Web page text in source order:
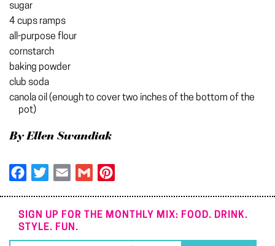
sugar
4 cups ramps
all-purpose flour
cornstarch
baking powder
club soda
canola oil (enough to cover two inches of the bottom of the
pot)
By Ellen Swandiak
Facebook
TwitterEmail Gmail
SIGN UP FOR THE MONTHLY MIX: FOOD. DRINK.
STYLE. FUN.